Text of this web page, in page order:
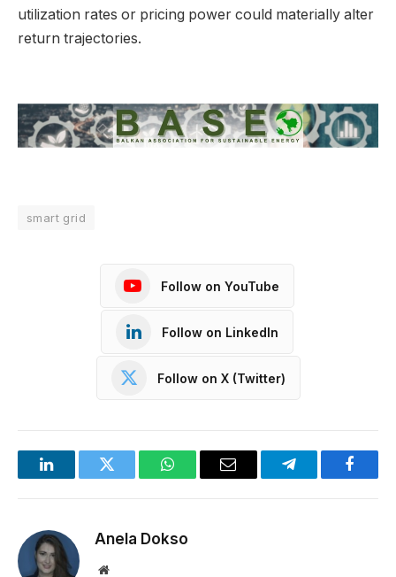
utilization rates or pricing power could materially alter
return trajectories.
smart grid
Follow on YouTube
Follow on LinkedIn
Follow on X (Twitter)
LinkedInTwitter WhatsAppEmail Telegram
Anela Dokso
Website